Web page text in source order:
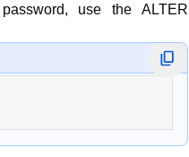
use theALTER